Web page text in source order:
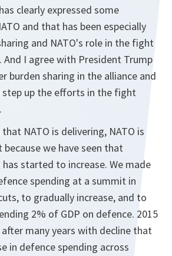
clearly expressed some
and that has been especially
and NATO's role in the fight
I agree with President Trump
burden sharing in the alliance and
step up the efforts in the fight
NATO is delivering, NATO is
we have seen that
started to increase. We made
spending at a summit in
to gradually increase, and to
2% of GDP on defence. 2015
many years with decline that
in defence spending across